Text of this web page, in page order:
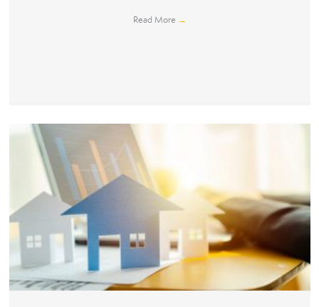
Read More →